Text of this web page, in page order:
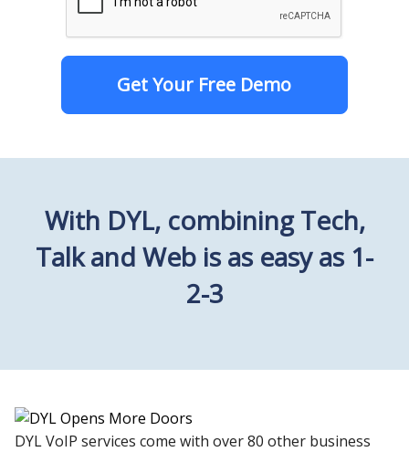
Get Your Free Demo
With DYL, combining Tech,
Talk and Web is as easy as 1-
2-3
DYL VoIP services come with over 80 other business